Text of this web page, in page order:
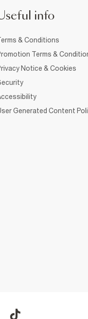
info
& Conditions
Terms &
Notice & Cookies
Generated Content